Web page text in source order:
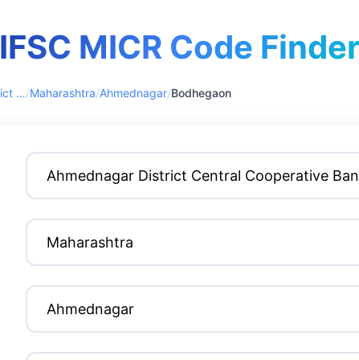
IFSC MICR Code Finder
Ahmednagar District Central Cooperative Bank/Maharashtra/Ahmednagar/Bodhegaon